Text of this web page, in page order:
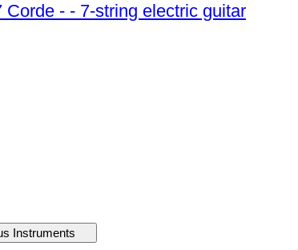
Schecter - Schecter - Demon 7 Fr Crb 7 Corde - - 7-string electric guitar
Instruments